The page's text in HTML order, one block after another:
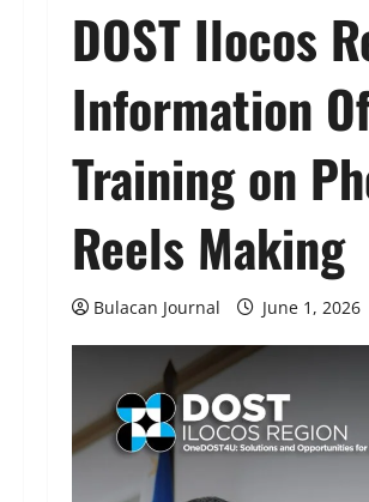
DOST Ilocos
Information
Training on
Reels Making
Bulacan Journal June 1, 2026